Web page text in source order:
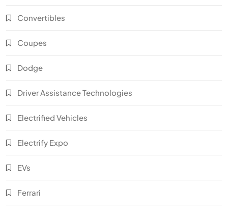
Convertibles
Coupes
Dodge
Driver Assistance Technologies
Electrified Vehicles
Electrify Expo
EVs
Ferrari